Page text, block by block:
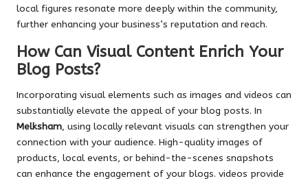
local figures resonate more deeply within the community,
further enhancing your business’s reputation and reach.
How Can Visual Content Enrich Your
Blog Posts?
Incorporating visual elements such as images and videos can
substantially elevate the appeal of your blog posts. In
Melksham, using locally relevant visuals can strengthen your
connection with your audience. High-quality images of
products, local events, or behind-the-scenes snapshots
can enhance the engagement of your blogs. videos provide